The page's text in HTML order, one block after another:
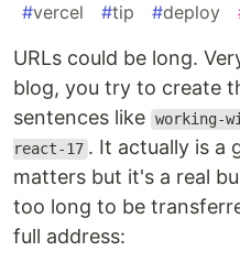
#vercel #tip #deploy
URLs could be long.
blog, you try to create
sentences like working-
react-17 . It actually is a
matters but it's a real
too long to be
full address: